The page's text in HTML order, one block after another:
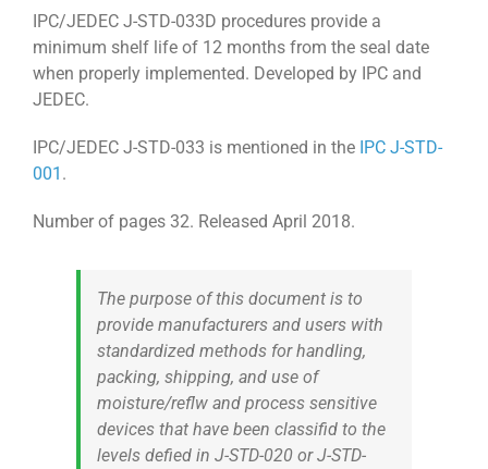
IPC/JEDEC J-STD-033D procedures provide a
minimum shelf life of 12 months from the seal date
when properly implemented. Developed by IPC and
JEDEC.
IPC/JEDEC J-STD-033 is mentioned in the IPC J-STD-
001 .
Number of pages 32. Released April 2018.
The purpose of this document is to
provide manufacturers and users with
standardized methods for handling,
packing, shipping, and use of
moisture/reflw and process sensitive
devices that have been classifid to the
levels defied in J-STD-020 or J-STD-